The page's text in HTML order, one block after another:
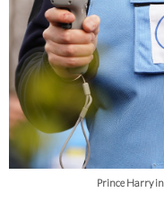
Prince Harry